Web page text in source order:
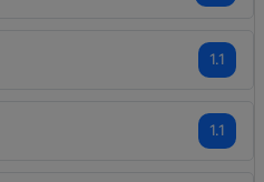
1.1
1.1